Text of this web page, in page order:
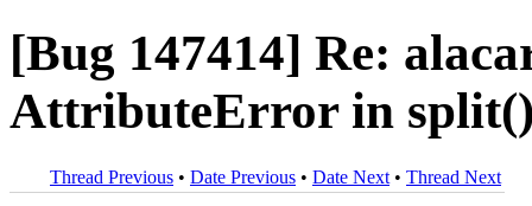
[Bug 147414] Re:
AttributeError in
Thread Previous • Date Previous • Date Next • Thread Next